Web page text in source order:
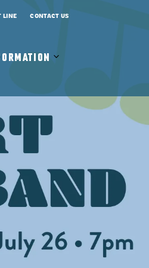
LINE CONTACT US
Open